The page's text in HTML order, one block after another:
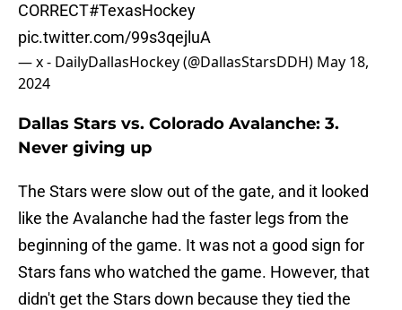
CORRECT#TexasHockey
pic.twitter.com/99s3qejluA
— x - DailyDallasHockey (@DallasStarsDDH) May 18,
2024
Dallas Stars vs. Colorado Avalanche: 3.
Never giving up
The Stars were slow out of the gate, and it looked
like the Avalanche had the faster legs from the
beginning of the game. It was not a good sign for
Stars fans who watched the game. However, that
didn't get the Stars down because they tied the